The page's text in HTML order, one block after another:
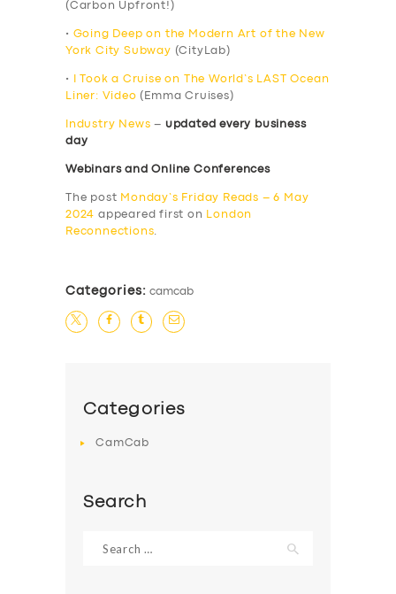
(Carbon Upfront!)
• Going Deep on the Modern Art of the New
York City Subway (CityLab)
•
I Took a Cruise on The World’s LAST Ocean
Liner: Video (Emma Cruises)
Industry News – updated every business
day
Webinars and Online Conferences
The post Monday’s Friday Reads – 6 May
2024 appeared first on
London
Reconnections.
Categories: camcab
Categories
CamCab
Search
for: